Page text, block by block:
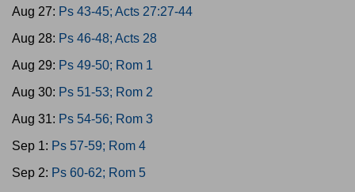
Aug 27: Ps 43-45; Acts 27:27-44
Aug 28: Ps 46-48; Acts 28
Aug 29: Ps 49-50; Rom 1
Aug 30: Ps 51-53; Rom 2
Aug 31: Ps 54-56; Rom 3
Sep 1: Ps 57-59; Rom 4
Sep 2: Ps 60-62; Rom 5